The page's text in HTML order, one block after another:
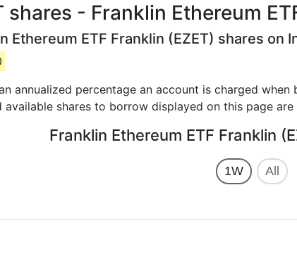
- Franklin Ethereum
Ethereum ETF Franklin (EZET) shares on
annualized percentage an account is charged when
shares to borrow displayed on this page
Franklin Ethereum ETF Franklin
1W All